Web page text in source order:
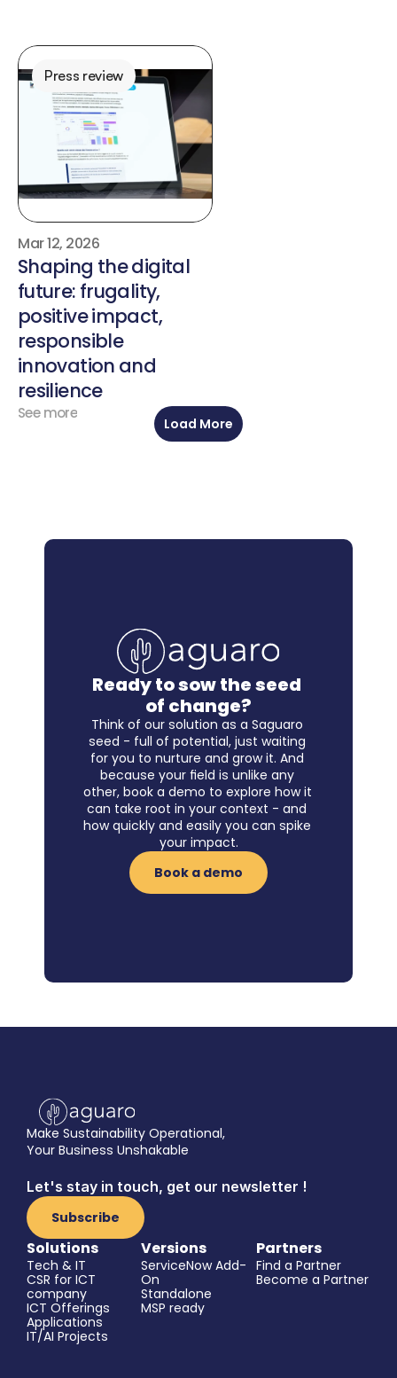
Press review
Mar 12, 2026
Shaping the digital
future: frugality,
positive impact,
responsible
innovation and
resilience
See more
Load More
Ready to sow the seed
of change?
Think of our solution as a Saguaro
seed - full of potential, just waiting
for you to nurture and grow it. And
because your field is unlike any
other, book a demo to explore how it
can take root in your context - and
how quickly and easily you can spike
your impact.
Book a demo
Make Sustainability Operational,
Your Business Unshakable
Let's stay in touch, get our newsletter !
Subscribe
Solutions
Tech & IT
CSR for ICT
company
ICT Offerings
Applications
IT/AI Projects
Versions
ServiceNow Add-
On
Standalone
MSP ready
Partners
Find a Partner
Become a Partner